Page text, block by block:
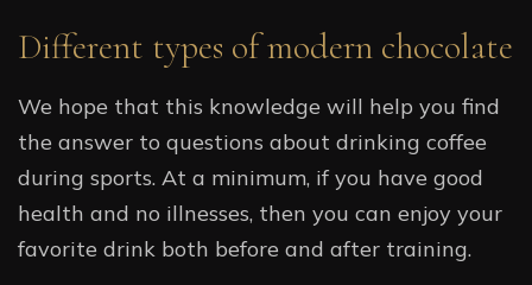
Different types of modern chocolate
We hope that this knowledge will help you find
the answer to questions about drinking coffee
during sports. At a minimum, if you have good
health and no illnesses, then you can enjoy your
favorite drink both before and after training.